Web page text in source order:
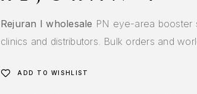
Rejuran I wholesale PN eye-area booster
clinics and distributors. Bulk orders and
ADD TO WISHLIST